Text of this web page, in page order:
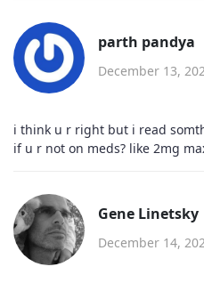
parth pandya
December 13,
i think u r right but i read
if u r not on meds? like 2mg
Gene Linetsky
December 14,